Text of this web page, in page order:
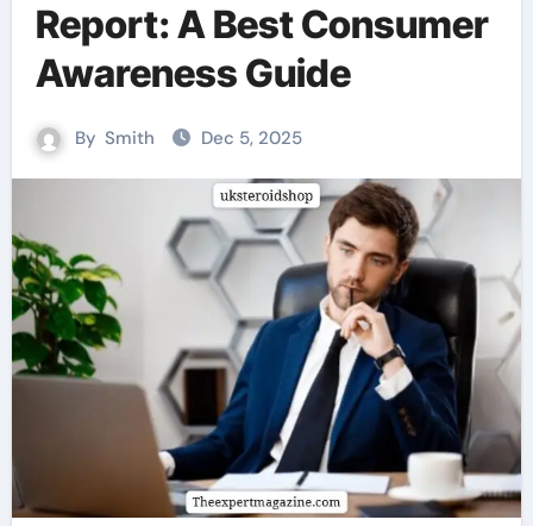
Report: A Best Consumer
Awareness Guide
By Smith Dec 5, 2025